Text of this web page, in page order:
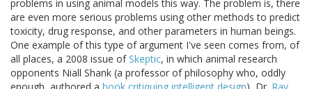
problems in using animal models this way. The problem is, there
are even more serious problems using other methods to predict
toxicity, drug response, and other parameters in human beings.
One example of this type of argument I've seen comes from, of
all places, a 2008 issue ofSkeptic, in which animal research
opponents Niall Shank (a professor of philosophy who, oddly